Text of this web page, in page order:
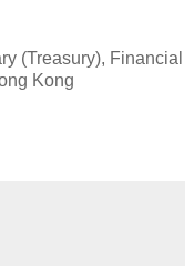
(Treasury), Financial
Kong